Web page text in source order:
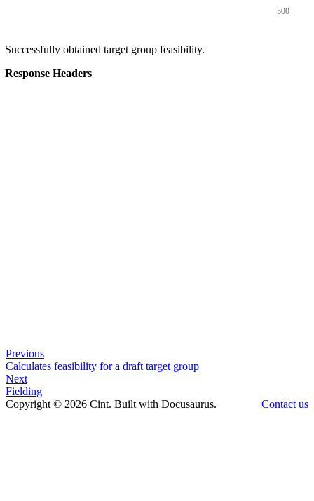
500
Successfully obtained target group feasibility.
Response Headers
Previous
Calculates feasibility for a draft target group
Next
Fielding
Copyright © 2026 Cint. Built with Docusaurus.
Contact us